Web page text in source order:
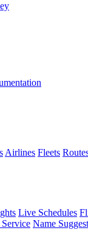
Airlines Fleets
Live Schedules
Name